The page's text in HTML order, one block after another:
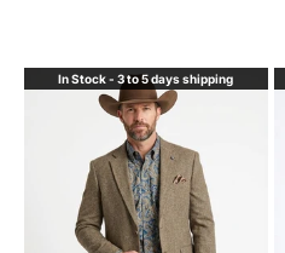
In Stock - 3 to 5 days shipping